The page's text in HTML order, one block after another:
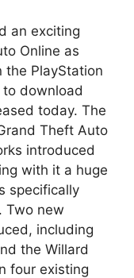
an exciting
Online as
the PlayStation
to download
today. The
Theft Auto
introduced
with it a huge
specifically
Two new
including
the Willard
four existing